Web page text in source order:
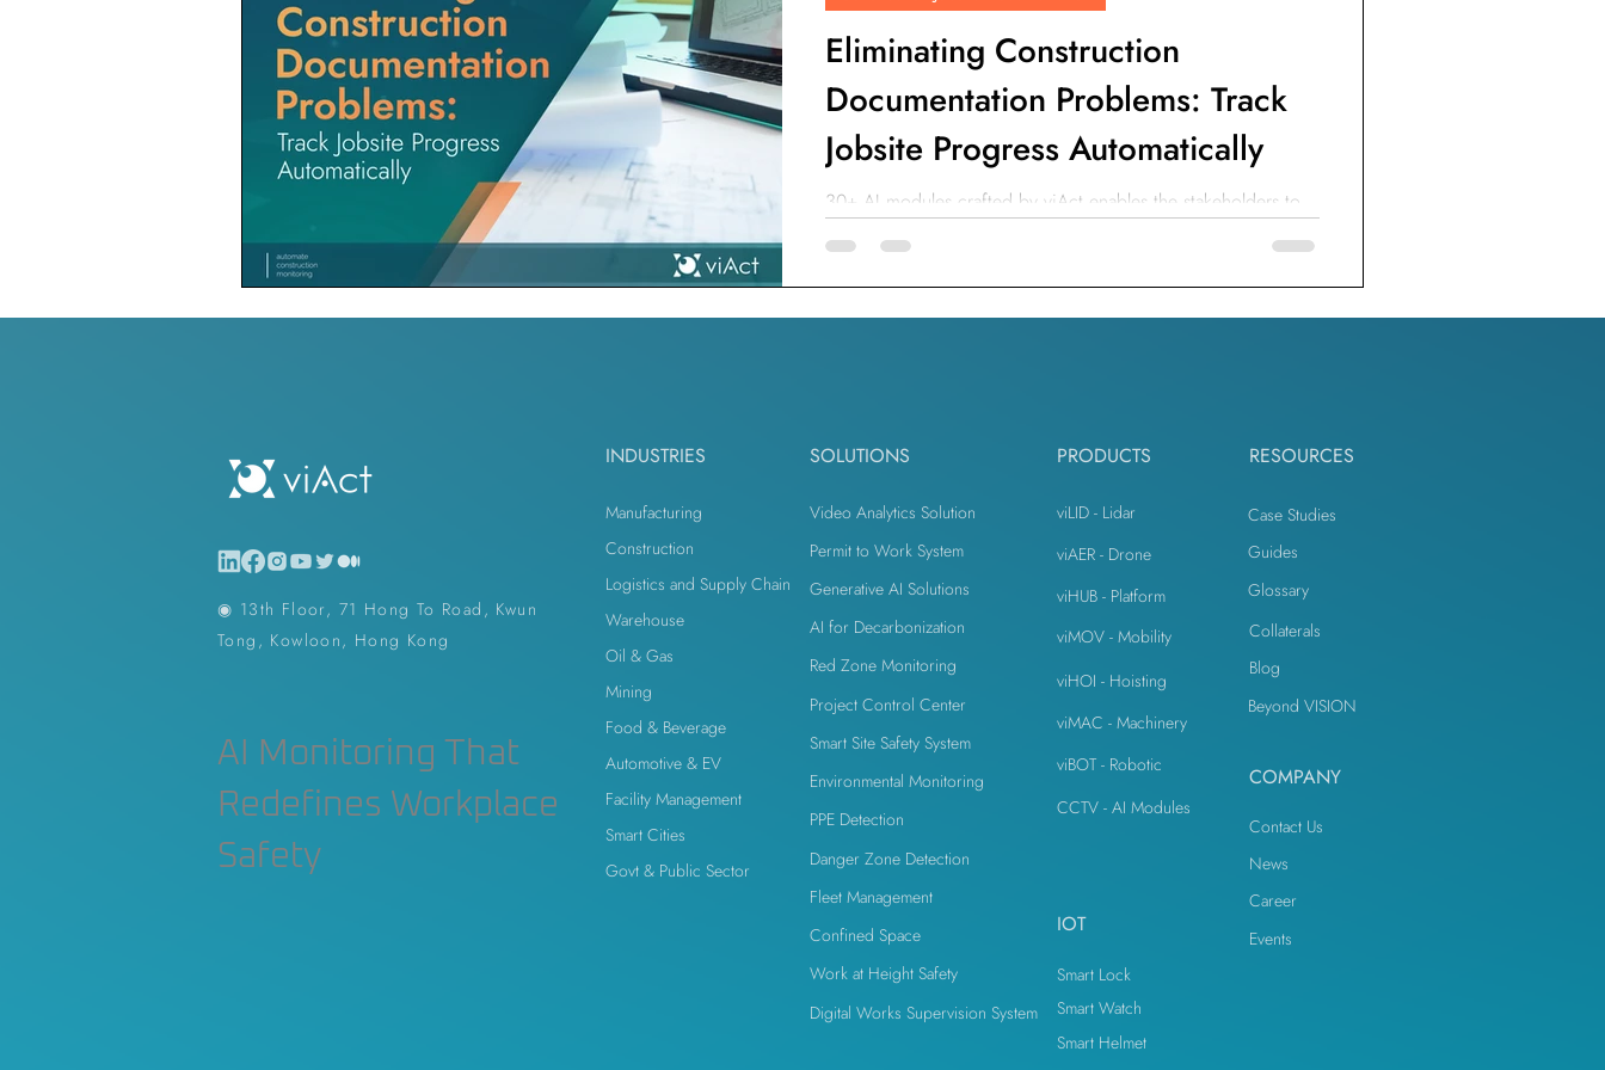
Eliminating Construction
Documentation Problems: Track
Jobsite Progress Automatically
30+ AI modules crafted by viAct enables the stakeholders to
◉ 13th Floor, 71 Hong To Road, Kwun
Tong, Kowloon, Hong Kong
AI Monitoring That
Redefines Workplace
Safety
INDUSTRIES
Manufacturing
Construction
Logistics and Supply Chain
Warehouse
Oil & Gas
Mining
Food & Beverage
Automotive & EV
Facility Management
Smart Cities
Govt & Public Sector
SOLUTIONS
Video Analytics Solution
Permit to Work System
Generative AI Solutions
AI for Decarbonization
Red Zone Monitoring
Project Control Center
Smart Site Safety System
Environmental Monitoring
PPE Detection
PRODUCTS
viLID - Lidar
viAER - Drone
viHUB - Platform
viMOV - Mobility
viHOI - Hoisting
viMAC - Machinery
viBOT - Robotic
CCTV - AI Modules
Danger Zone Detection
Fleet Management
Confined Space
IOT
Work at Height Safety
Digital Works Supervision System
Smart Lock
Smart Watch
Smart Helmet
RESOURCES
Case Studies
Guides
Glossary
Collaterals
Blog
Beyond VISION
COMPANY
Contact Us
News
Career
Events